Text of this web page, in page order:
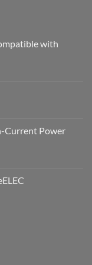
with
Current Power